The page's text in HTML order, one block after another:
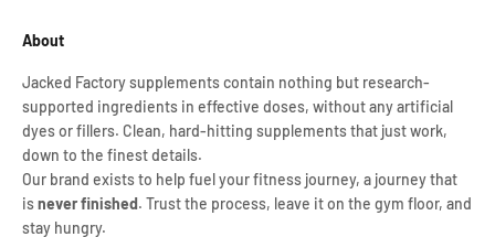
About
Jacked Factory supplements contain nothing but research-
supported ingredients in effective doses, without any artificial
dyes or fillers. Clean, hard-hitting supplements that just work,
down to the finest details.
Our brand exists to help fuel your fitness journey, a journey that
isnever finished. Trust the process, leave it on the gym floor, and
stay hungry.